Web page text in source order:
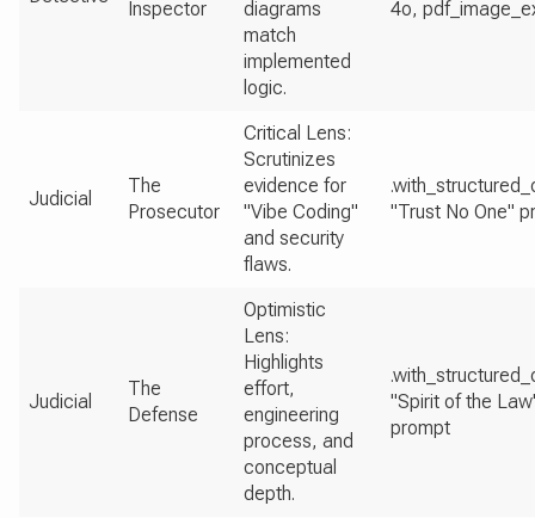
Inspector
diagrams
match
implemented
logic.
4o,
Judicial
The
Prosecutor
Critical Lens:
Scrutinizes
evidence for
"Vibe Coding"
and security
flaws.
"Trust No One"
Judicial
The
Defense
Optimistic
Lens:
Highlights
effort,
engineering
process, and
conceptual
depth.
"Spirit of the
prompt